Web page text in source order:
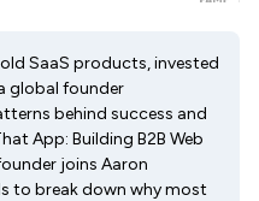
SaaS products, invested
global founder
behind success and
App: Building B2B Web
joins Aaron
to break down why most